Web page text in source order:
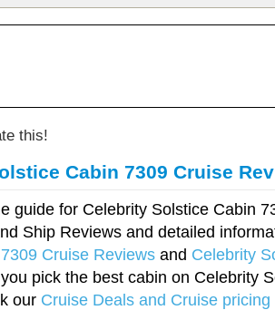
this!
Cabin 7309 Cruise
guide for Celebrity Solstice Cabin
Ship Reviews and detailed
Cruise Reviews and Celebrity
pick the best cabin on Celebrity
our Cruise Deals and Cruise pricing